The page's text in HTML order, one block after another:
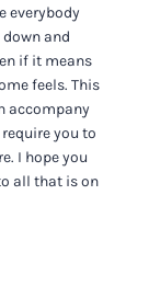
everybody
and
if it means
feels. This
accompany
you to
I hope you
all that is on